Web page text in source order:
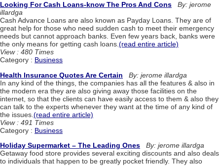
Looking For Cash Loans-know The Pros And Cons
By: jerome
illardga
Cash Advance Loans are also known as Payday Loans. They are of
great help for those who need sudden cash to meet their emergency
needs but cannot approach banks. Even few years back, banks were
the only means for getting cash loans.(read entire article)
View : 480 Times
Category : Business
Health Insurance Quotes Are Certain
By: jerome illardga
In any kind of the things, the companies has all the features & also in
the modern era they are also giving away those facilities on the
internet, so that the clients can have easily access to them & also they
can talk to the experts whenever they want at the time of any kind of
the issues. (read entire article)
View : 491 Times
Category : Business
Holiday Supermarket – The Leading Ones
By: jerome illardga
Getaway food store provides several exciting discounts and also deals
to individuals that happen to be greatly pocket friendly. They also